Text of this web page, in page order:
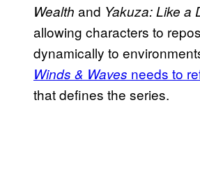
Wealth and Yakuza: Like a
allowing characters to
dynamically to
Winds & Waves needs to
that defines the series.